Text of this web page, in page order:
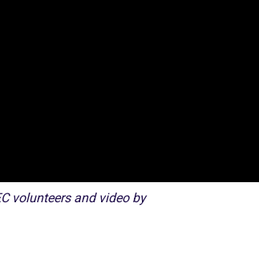
volunteers and video by